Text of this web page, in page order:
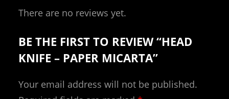
There are no reviews yet.
BE THE FIRST TO REVIEW “HEAD
KNIFE – PAPER MICARTA”
Your email address will not be published.